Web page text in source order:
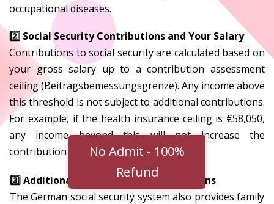
No Admit - 100%
Refund
occupational diseases.
2️⃣ Social Security Contributions and Your Salary
Contributions to social security are calculated based on
your gross salary up to a contribution assessment
ceiling (Beitragsbemessungsgrenze). Any income above
this threshold is not subject to additional contributions.
For example, if the health insurance ceiling is €58,050,
any income beyond this will not increase the
contribution amount for health insurance.
3️⃣ Additional Benefits and Considerations
The German social security system also provides family